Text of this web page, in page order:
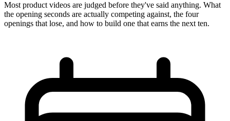
Most product videos are judged before they've said anything. What
the opening seconds are actually competing against, the four
openings that lose, and how to build one that earns the next ten.